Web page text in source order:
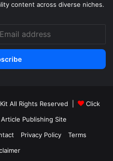
content across diverse niches.
All Rights Reserved |
Click
Publishing Site
Privacy Policy
Terms